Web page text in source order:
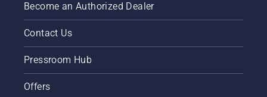
Become an Authorized Dealer
Contact Us
Pressroom Hub
Offers